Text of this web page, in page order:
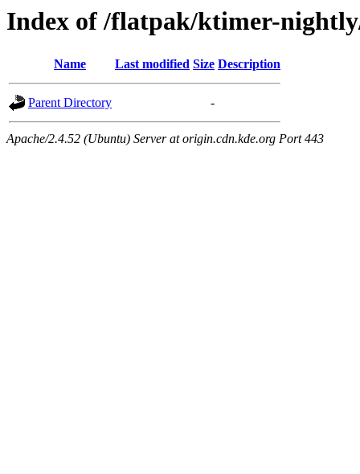
Index of /flatpak/ktimer-
Name Last modified Size Description
Parent Directory -
Apache/2.4.52 (Ubuntu) Server at origin.cdn.kde.org Port 443